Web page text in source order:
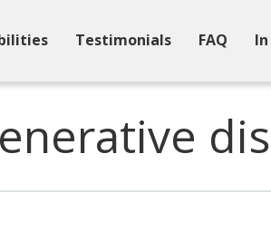
Testimonials FAQ